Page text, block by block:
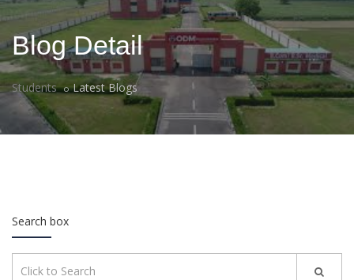
Blog Detail
Students Latest Blogs
Search box